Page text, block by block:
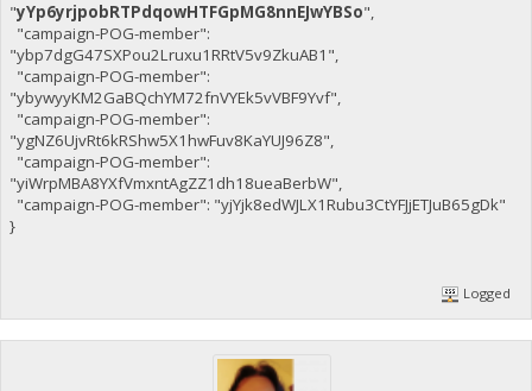
"yYp6yrjpobRTPdqowHTFGpMG8nnEJwYBSo",
"campaign-POG-member":
"ybp7dgG47SXPou2Lruxu1RRtV5v9ZkuAB1",
"campaign-POG-member":
"ybywyyKM2GaBQchYM72fnVYEk5vVBF9Yvf",
"campaign-POG-member":
"ygNZ6UjvRt6kRShw5X1hwFuv8KaYUJ96Z8",
"campaign-POG-member":
"yiWrpMBA8YXfVmxntAgZZ1dh18ueaBerbW",
"campaign-POG-member": "yjYjk8edWJLX1Rubu3CtYFJjETJuB65gDk"
}
Logged